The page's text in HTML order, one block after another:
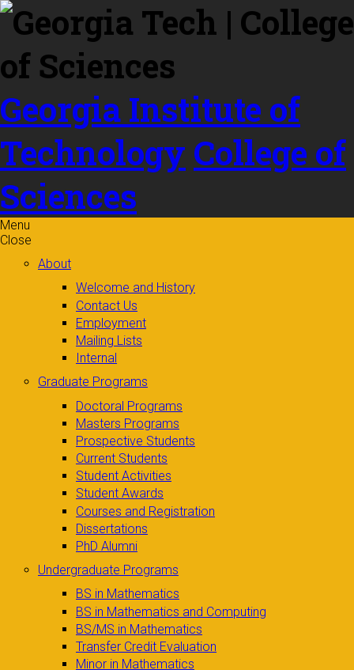
Skip to
content
Georgia Institute of
Technology College of
Sciences
Menu
Close
About
Welcome and History
Contact Us
Employment
Mailing Lists
Internal
Graduate Programs
Doctoral Programs
Masters Programs
Prospective Students
Current Students
Student Activities
Student Awards
Courses and Registration
Dissertations
PhD Alumni
Undergraduate Programs
BS in Mathematics
BS in Mathematics and Computing
BS/MS in Mathematics
Transfer Credit Evaluation
Minor in Mathematics